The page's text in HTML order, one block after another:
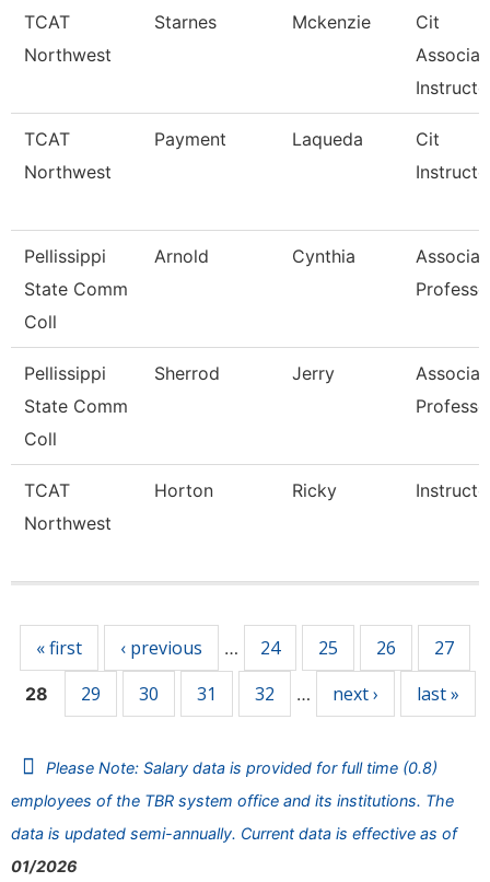
TCAT
Northwest
Starnes Mckenzie
Cit
TCAT
Northwest
Payment Laqueda
Cit
Pellissippi
State Comm
Coll
Arnold Cynthia
Pellissippi
State Comm
Coll
Sherrod Jerry
TCAT
Northwest
Horton Ricky
« first ‹ previous … 24 25 26 27
28 29 30 31 32 … next › last »
Please Note: Salary data is provided for full time (0.8)
employees of the TBR system office and its institutions. The
data is updated semi-annually. Current data is effective as of
01/2026